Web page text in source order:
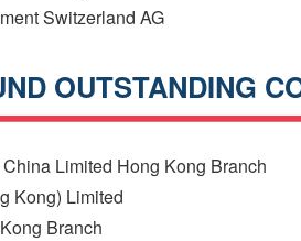
Switzerland AG
OUTSTANDING
Limited Hong Kong Branch
Kong) Limited
Branch